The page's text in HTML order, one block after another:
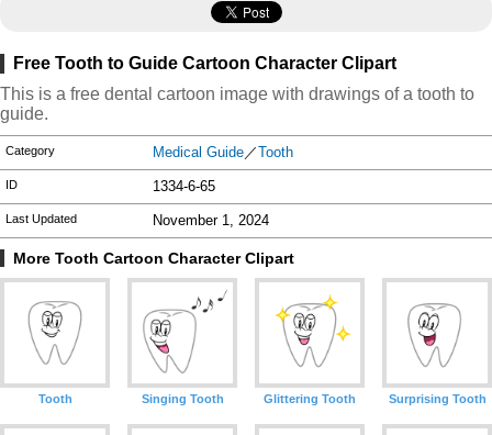
Free Tooth to Guide Cartoon Character Clipart
This is a free dental cartoon image with drawings of a tooth to
guide.
Category Medical Guide ／Tooth
ID 1334-6-65
Last Updated November 1, 2024
More Tooth Cartoon Character Clipart
Tooth Singing Tooth Glittering Tooth Surprising Tooth